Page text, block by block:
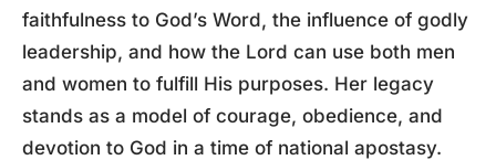
faithfulness to God’s Word, the influence of godly
leadership, and how the Lord can use both men
and women to fulfill His purposes. Her legacy
stands as a model of courage, obedience, and
devotion to God in a time of national apostasy.